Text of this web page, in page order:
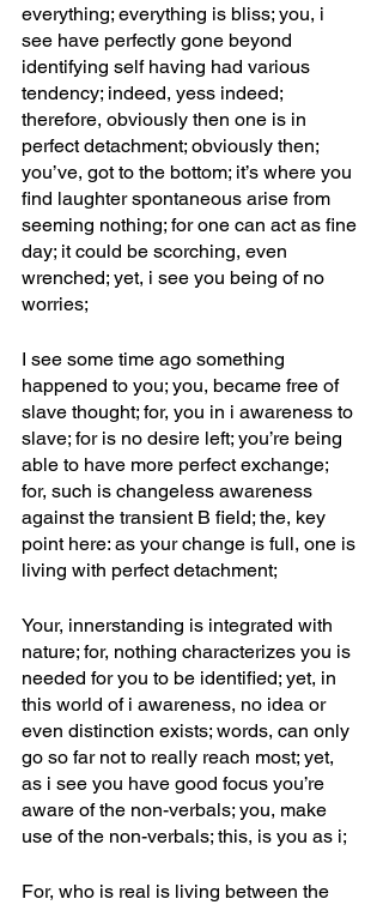
everything; everything is bliss; you, i
see have perfectly gone beyond
identifying self having had various
tendency; indeed, yess indeed;
therefore, obviously then one is in
perfect detachment; obviously then;
you’ve, got to the bottom; it’s where you
find laughter spontaneous arise from
seeming nothing; for one can act as fine
day; it could be scorching, even
wrenched; yet, i see you being of no
worries;
I see some time ago something
happened to you; you, became free of
slave thought; for, you in i awareness to
slave; for is no desire left; you’re being
able to have more perfect exchange;
for, such is changeless awareness
against the transient B field; the, key
point here: as your change is full, one is
living with perfect detachment;
Your, innerstanding is integrated with
nature; for, nothing characterizes you is
needed for you to be identified; yet, in
this world of i awareness, no idea or
even distinction exists; words, can only
go so far not to really reach most; yet,
as i see you have good focus you’re
aware of the non-verbals; you, make
use of the non-verbals; this, is you as i;
For, who is real is living between the